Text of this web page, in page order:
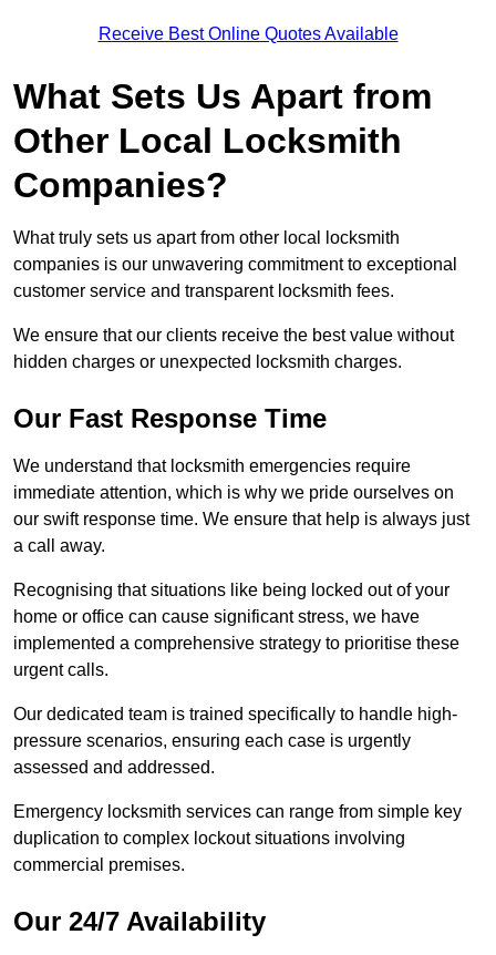
Receive Best Online Quotes Available
What Sets Us Apart from
Other Local Locksmith
Companies?
What truly sets us apart from other local locksmith
companies is our unwavering commitment to exceptional
customer service and transparent locksmith fees.
We ensure that our clients receive the best value without
hidden charges or unexpected locksmith charges.
Our Fast Response Time
We understand that locksmith emergencies require
immediate attention, which is why we pride ourselves on
our swift response time. We ensure that help is always just
a call away.
Recognising that situations like being locked out of your
home or office can cause significant stress, we have
implemented a comprehensive strategy to prioritise these
urgent calls.
Our dedicated team is trained specifically to handle high-
pressure scenarios, ensuring each case is urgently
assessed and addressed.
Emergency locksmith services can range from simple key
duplication to complex lockout situations involving
commercial premises.
Our 24/7 Availability